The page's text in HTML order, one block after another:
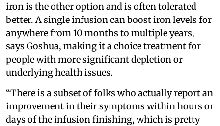
iron is the other option and is often tolerated
better. A single infusion can boost iron levels for
anywhere from 10 months to multiple years,
says Goshua, making it a choice treatment for
people with more significant depletion or
underlying health issues.
“There is a subset of folks who actually report an
improvement in their symptoms within hours or
days of the infusion finishing, which is pretty